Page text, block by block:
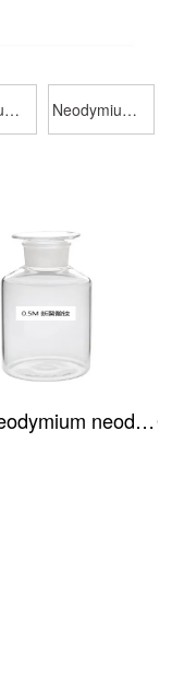
Neodymium naphthenate Neodymium phosphate (P204)
0.5M Neodymium neodecanoate